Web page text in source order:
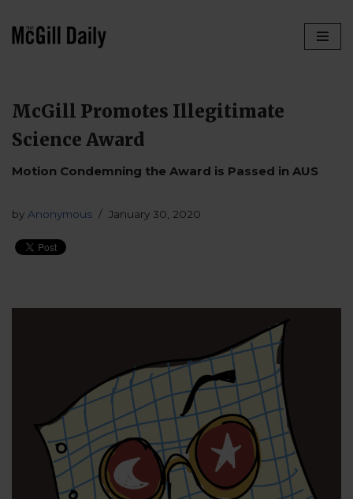
McGill Promotes Illegitimate
Science Award
Motion Condemning the Award is Passed in AUS
by Anonymous January 30, 2020